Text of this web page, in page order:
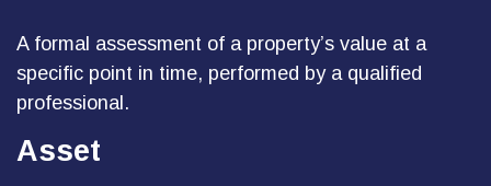
A formal assessment of a property’s value at a
specific point in time, performed by a qualified
professional.
Asset